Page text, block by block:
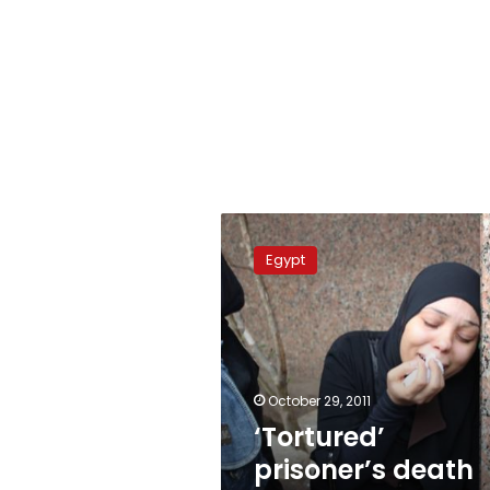
‘Tortured’
prisoner’s
death
angers
Egyptians
Egypt
October 29, 2011
‘Tortured’
prisoner’s death